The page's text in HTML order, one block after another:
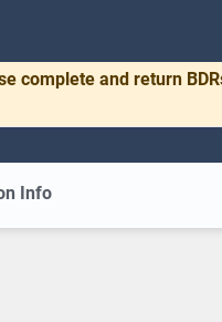
complete and return
Info